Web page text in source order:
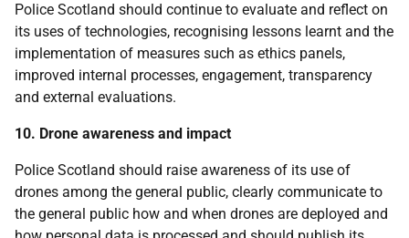
Police Scotland should continue to evaluate and reflect on
its uses of technologies, recognising lessons learnt and the
implementation of measures such as ethics panels,
improved internal processes, engagement, transparency
and external evaluations.
10. Drone awareness and impact
Police Scotland should raise awareness of its use of
drones among the general public, clearly communicate to
the general public how and when drones are deployed and